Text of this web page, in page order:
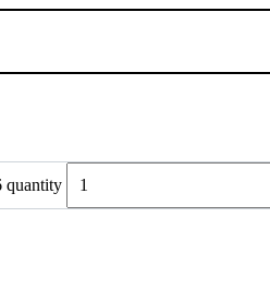
quantity